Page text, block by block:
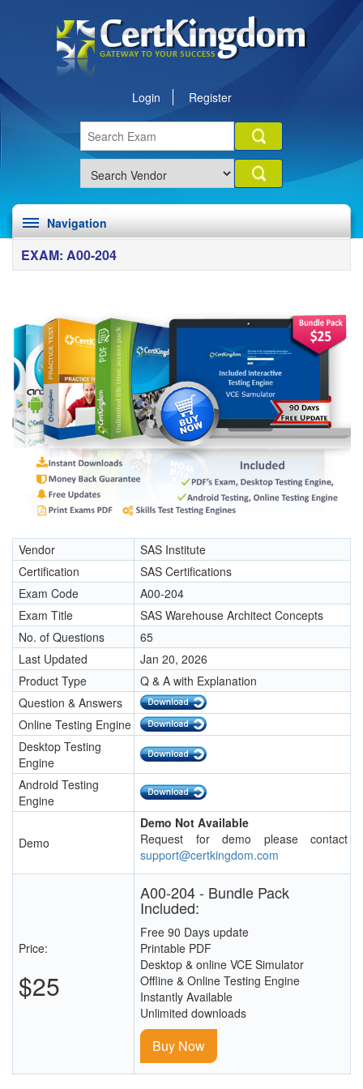
Login Register
Navigation
EXAM: A00-204
Vendor
SAS Institute
Certification
SAS Certifications
Exam Code
A00-204
Exam Title
SAS Warehouse Architect Concepts
No. of Questions
65
Last Updated
Jan 20, 2026
Product Type
Q & A with Explanation
Question & Answers
Online Testing Engine
Desktop Testing
Engine
Android Testing
Engine
Demo
Demo Not Available
Request for demo please contact
support@certkingdom.com
Price:
$25
A00-204 - Bundle Pack
Included:
Free 90 Days update
Printable PDF
Desktop & online VCE Simulator
Offline & Online Testing Engine
Instantly Available
Unlimited downloads
Buy Now